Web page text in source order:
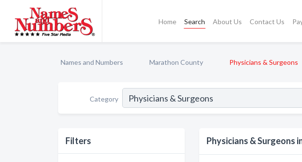
Home Search About Us Contact Us
Names and Numbers Marathon County Physicians & Surgeons
Category
Filters Physicians & Surgeons